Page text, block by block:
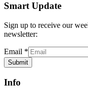
Smart Update
Sign up to receive our
newsletter:
Email *
Submit
Info